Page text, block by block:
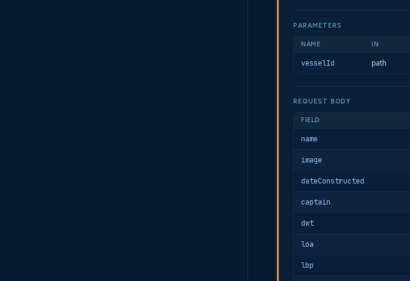
PARAMETERS
NAME IN
vesselId path
REQUEST BODY
FIELD
name
image
dateConstructed
captain
dwt
loa
lbp